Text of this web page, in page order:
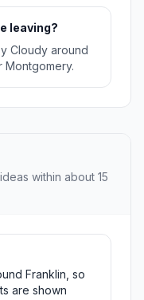
leaving?
Cloudy around
Montgomery.
within about 15
Franklin, so
are shown